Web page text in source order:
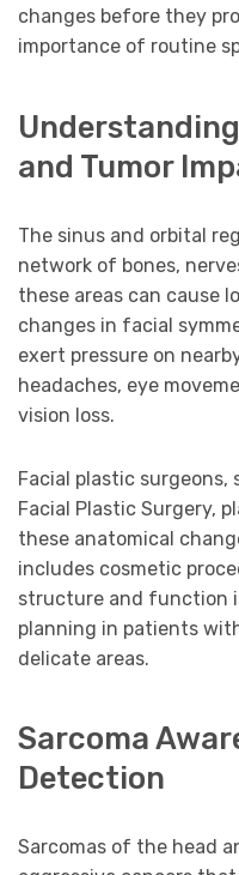
changes before they
importance of routine
and Tumor
The sinus and orbital
network of bones,
these areas can cause
changes in facial
exert pressure on
headaches, eye
vision loss.
Facial plastic surgeons,
Facial Plastic Surgery,
these anatomical
includes cosmetic
structure and function
planning in patients
delicate areas.
Sarcoma
Detection
Sarcomas of the head